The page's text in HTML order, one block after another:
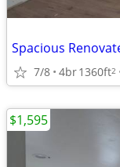
7/8 4br1360ft2
$1,595